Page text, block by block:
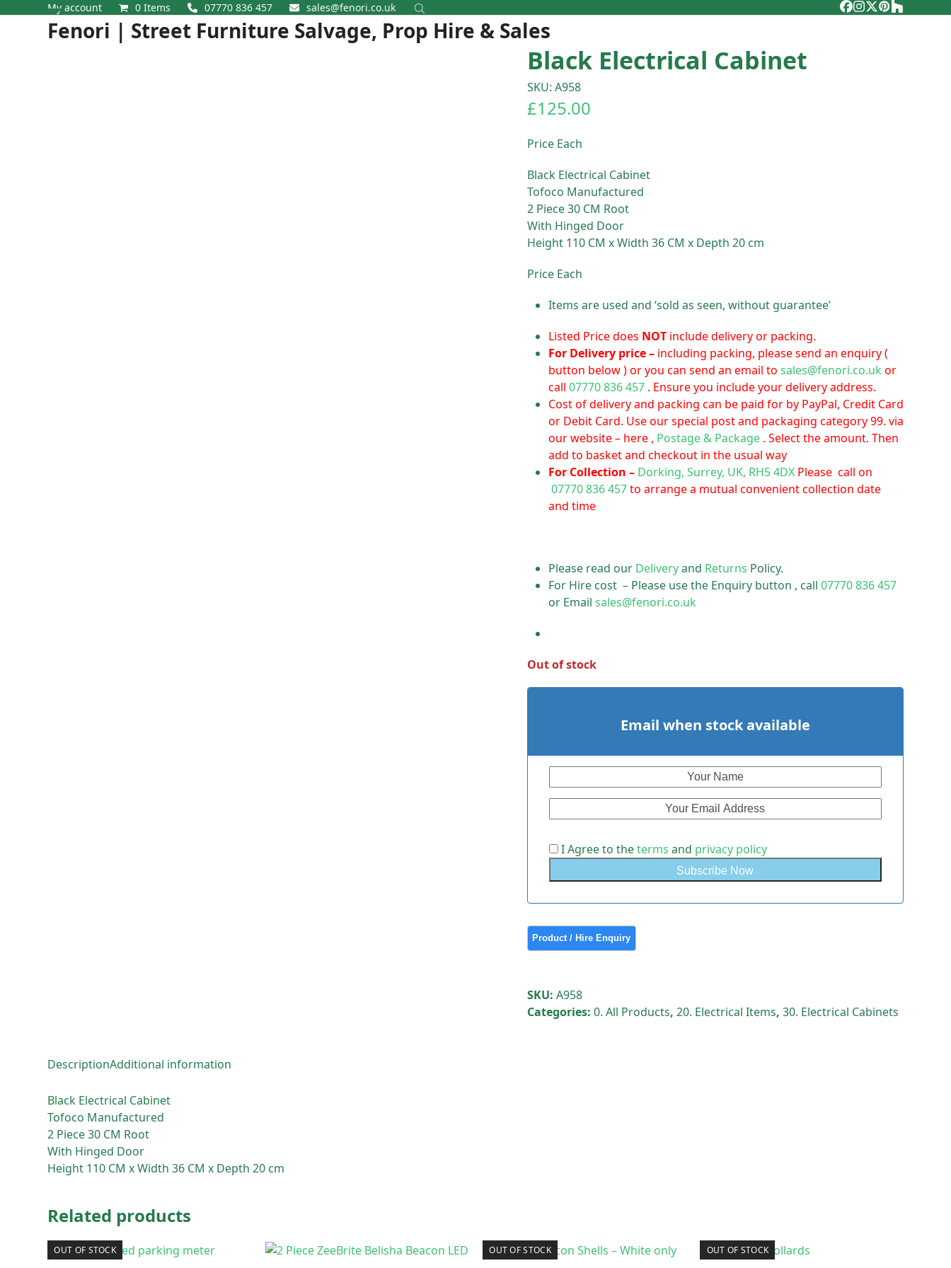
My account 0 Items 07770 836 457 sales@fenori.co.uk Facebook
Instagram
Twitter
Pinterest
Houzz
Fenori | Street Furniture Salvage, Prop Hire & Sales
Open
Close
Black Electrical Cabinet
SKU: A958
£125.00
Price Each
Black Electrical Cabinet
Tofoco Manufactured
2 Piece 30 CM Root
With Hinged Door
Height 110 CM x Width 36 CM x Depth 20 cm
Price Each
Items are used and ‘sold as seen, without guarantee’
Listed Price does NOTinclude delivery or packing.
For Delivery price – including packing, please send an enquiry (
button below ) or you can send an email to sales@fenori.co.uk or
call 07770 836 457. Ensure you include your delivery address.
Cost of delivery and packing can be paid for by PayPal, Credit Card
or Debit Card. Use our special post and packaging category 99. via
our website – here , Postage & Package. Select the amount. Then
add to basket and checkout in the usual way
For Collection – Dorking, Surrey, UK, RH5 4DXPlease call on
07770 836 457 to arrange a mutual convenient collection date
and time
Please read our Deliveryand Returns Policy.
For Hire cost – Please use the Enquiry button , call 07770 836 457
or Email sales@fenori.co.uk
Out of stock
Email when stock available
I Agree to theterms and privacy policy
SKU: A958
Categories: 0. All Products, 20. Electrical Items, 30. Electrical Cabinets
DescriptionAdditional information
Black Electrical Cabinet
Tofoco Manufactured
2 Piece 30 CM Root
With Hinged Door
Height 110 CM x Width 36 CM x Depth 20 cm
Related products
OUT OF STOCK OUT OF STOCK OUT OF STOCK